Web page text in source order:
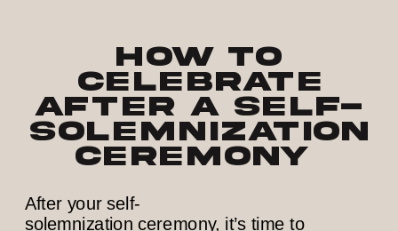
How to
Celebrate
After a Self-
Solemnization
Ceremony
After your self-
solemnization ceremony, it’s time to